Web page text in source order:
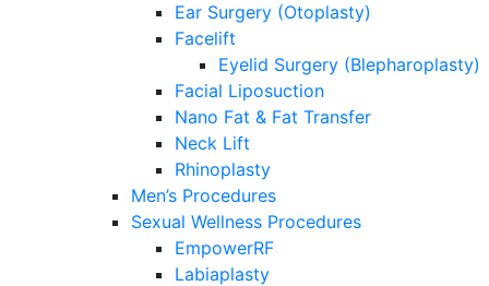
Ear Surgery (Otoplasty)
Facelift
Eyelid Surgery (Blepharoplasty)
Facial Liposuction
Nano Fat & Fat Transfer
Neck Lift
Rhinoplasty
Men’s Procedures
Sexual Wellness Procedures
EmpowerRF
Labiaplasty